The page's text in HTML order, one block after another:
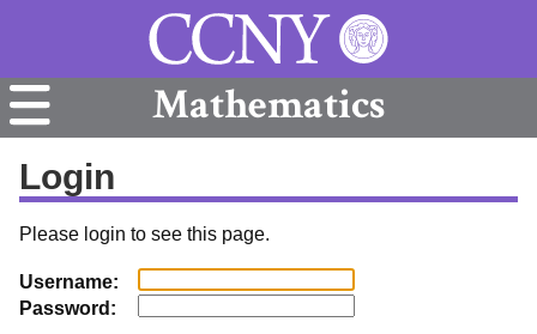
Mathematics
Login
Please login to see this page.
Username:
Password: